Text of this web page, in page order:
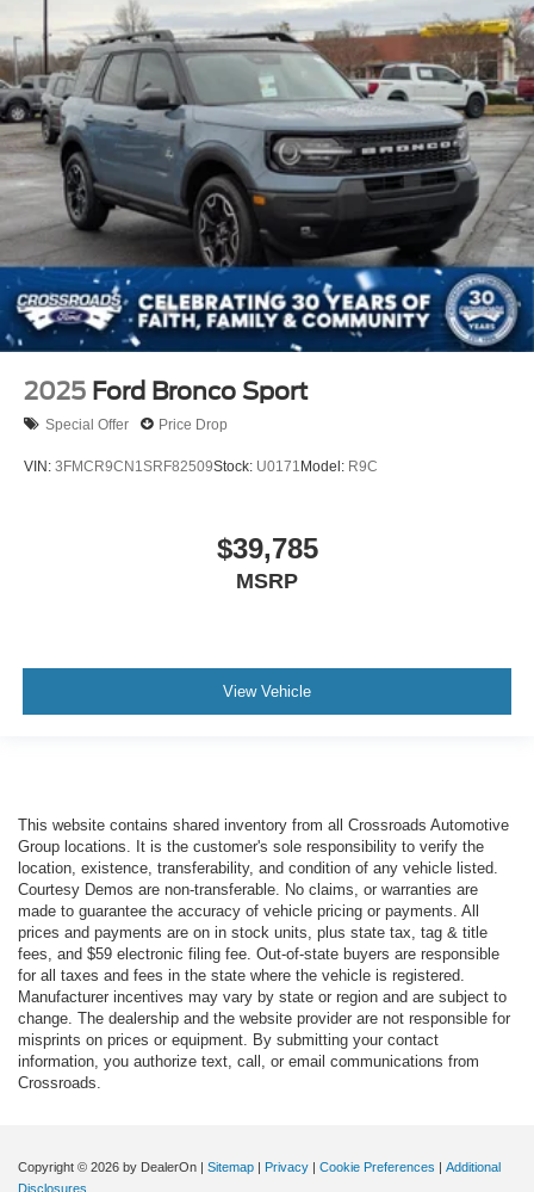
2025 Ford Bronco Sport
Special Offer Price Drop
VIN: 3FMCR9CN1SRF82509Stock: U0171Model: R9C
$39,785
MSRP
View Vehicle
This website contains shared inventory from all Crossroads Automotive
Group locations. It is the customer's sole responsibility to verify the
location, existence, transferability, and condition of any vehicle listed.
Courtesy Demos are non-transferable. No claims, or warranties are
made to guarantee the accuracy of vehicle pricing or payments. All
prices and payments are on in stock units, plus state tax, tag & title
fees, and $59 electronic filing fee. Out-of-state buyers are responsible
for all taxes and fees in the state where the vehicle is registered.
Manufacturer incentives may vary by state or region and are subject to
change. The dealership and the website provider are not responsible for
misprints on prices or equipment. By submitting your contact
information, you authorize text, call, or email communications from
Crossroads.
Copyright © 2026 by DealerOn Sitemap Privacy Cookie Preferences
Additional
Disclosures